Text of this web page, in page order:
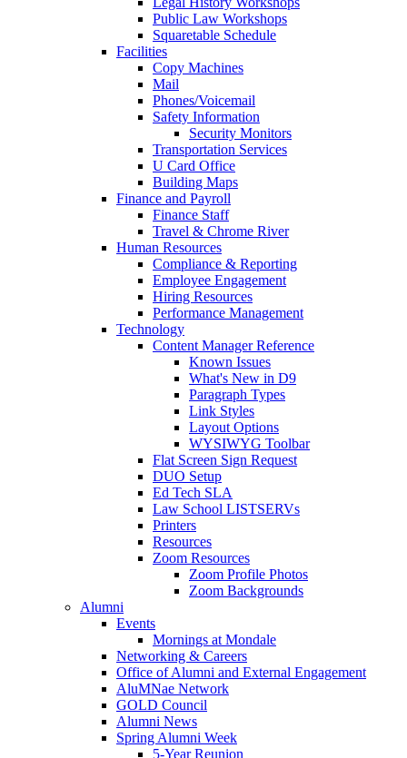
Public Law Workshops
Squaretable Schedule
Facilities
Copy Machines
Mail
Phones/Voicemail
Safety Information
Security Monitors
Transportation Services
U Card Office
Building Maps
Finance and Payroll
Finance Staff
Travel & Chrome River
Human Resources
Compliance & Reporting
Employee Engagement
Hiring Resources
Performance Management
Technology
Content Manager Reference
Known Issues
What's New in D9
Paragraph Types
Link Styles
Layout Options
WYSIWYG Toolbar
Flat Screen Sign Request
DUO Setup
Ed Tech SLA
Law School LISTSERVs
Printers
Resources
Zoom Resources
Zoom Profile Photos
Zoom Backgrounds
Alumni
Events
Mornings at Mondale
Networking & Careers
Office of Alumni and External Engagement
AluMNae Network
GOLD Council
Alumni News
Spring Alumni Week
5-Year Reunion